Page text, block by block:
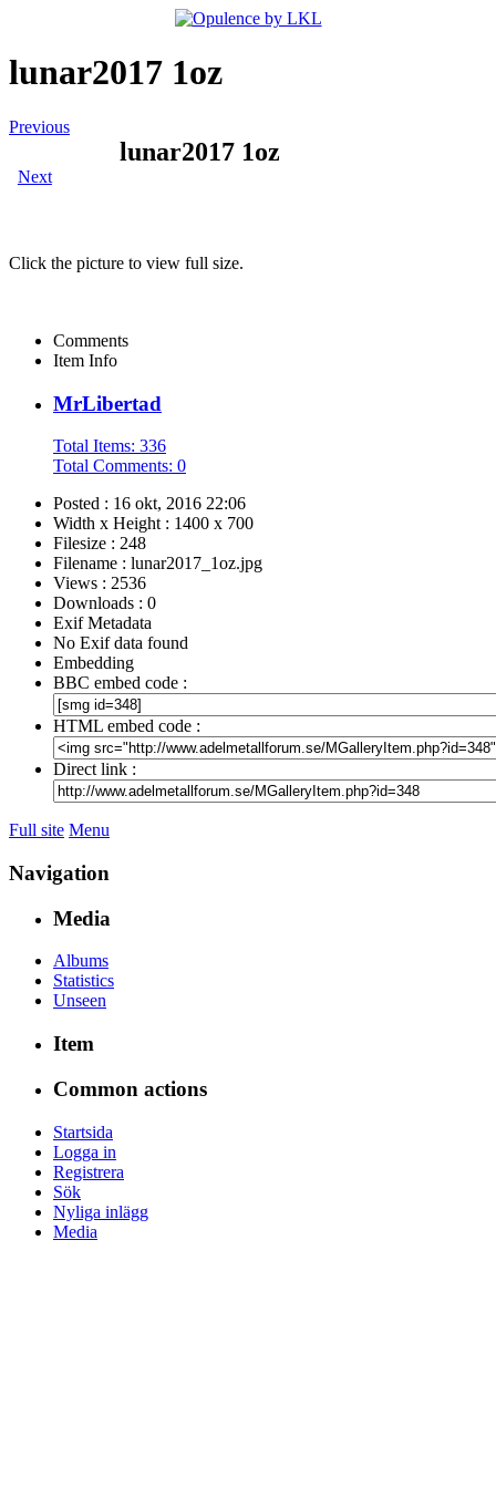
lunar2017 1oz
Previous
lunar2017 1oz
Next
Click the picture to view full size.
Comments
Item Info
MrLibertad
Total Items: 336
Total Comments: 0
Posted : 16 okt, 2016 22:06
Width x Height : 1400 x 700
Filesize : 248
Filename : lunar2017_1oz.jpg
Views : 2536
Downloads : 0
Exif Metadata
No Exif data found
Embedding
BBC embed code :
HTML embed code :
Direct link :
Full site Menu
Navigation
Media
Albums
Statistics
Unseen
Item
Common actions
Startsida
Logga in
Registrera
Sök
Nyliga inlägg
Media